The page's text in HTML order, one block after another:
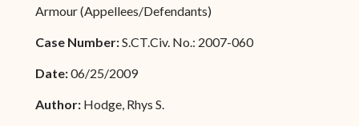
Armour (Appellees/Defendants)
Case Number:S.CT.Civ. No.: 2007-060
Date:06/25/2009
Author: Hodge, Rhys S.